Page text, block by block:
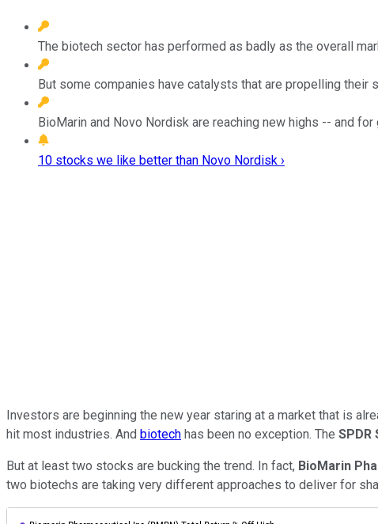
The biotech sector has performed as badly as the overall
But some companies have catalysts that are propelling their
BioMarin and Novo Nordisk are reaching new highs -- and for
10 stocks we like better than Novo Nordisk ›
Investors are beginning the new year staring at a market that is
hit most industries. And biotech has been no exception. The SPDR
But at least two stocks are bucking the trend. In fact, BioMarin
two biotechs are taking very different approaches to deliver for